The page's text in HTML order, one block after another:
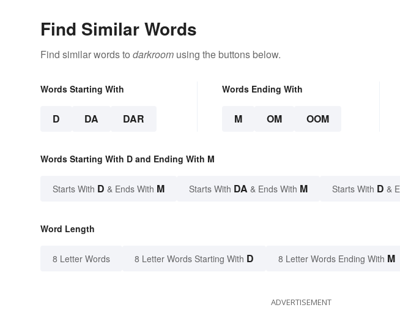
Find Similar Words
Find similar words to darkroom using the buttons below.
Words Starting With
D DA DAR
Words Ending With
M OM OOM
Words Starting With D and Ending With M
Starts With D & Ends With M Starts With DA & Ends With M Starts With D &
Word Length
8 Letter Words 8 Letter Words Starting With D 8 Letter Words Ending With M
ADVERTISEMENT